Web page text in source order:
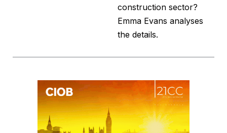
construction sector?
Emma Evans analyses
the details.